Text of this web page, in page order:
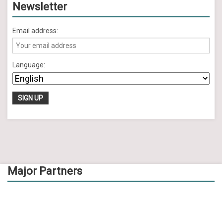
Newsletter
Email address:
Language:
Major Partners